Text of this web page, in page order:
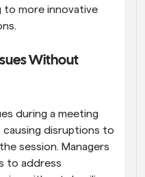
to more innovative
Without
during a meeting
causing disruptions to
session. Managers
to address